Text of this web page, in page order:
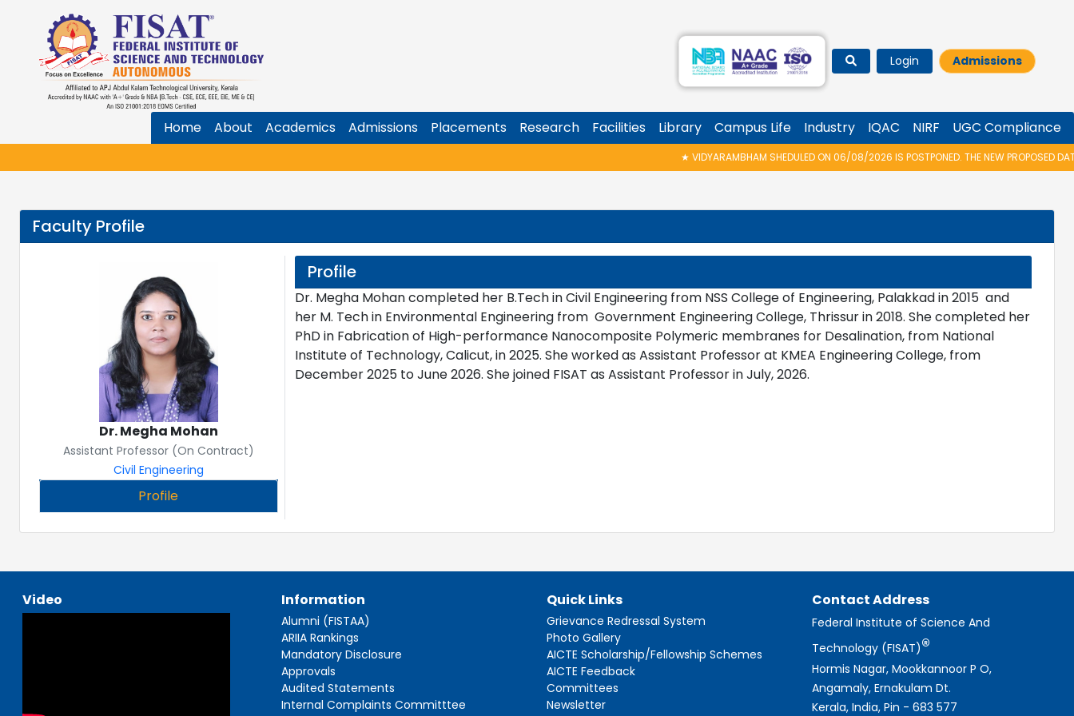
Login Admissions
Home About Academics Admissions Placements Research Facilities Library Campus Life Industry IQAC NIRF UGC Compliance
VIDYARAMBHAM SHEDULED ON 06/08/2026 IS POSTPONED. THE NEW PROPOSED
Faculty Profile
Dr. Megha Mohan
Assistant Professor (On Contract)
Civil Engineering
Profile
Profile
Dr. Megha Mohan completed her B.Tech in Civil Engineering from NSS College of Engineering, Palakkad in 2015 and
her M. Tech in Environmental Engineering from Government Engineering College, Thrissur in 2018. She completed her
PhD in Fabrication of High-performance Nanocomposite Polymeric membranes for Desalination, from National
Institute of Technology, Calicut, in 2025. She worked as Assistant Professor at KMEA Engineering College, from
December 2025 to June 2026. She joined FISAT as Assistant Professor in July, 2026.
Video Information
Alumni (FISTAA)
ARIIA Rankings
Mandatory Disclosure
Approvals
Audited Statements
Internal Complaints Committtee
Quick Links
Grievance Redressal System
Photo Gallery
AICTE Scholarship/Fellowship Schemes
AICTE Feedback
Committees
Newsletter
Contact Address
Federal Institute of Science And
Technology (FISAT)®
Hormis Nagar, Mookkannoor P O,
Angamaly, Ernakulam Dt.
Kerala, India, Pin - 683 577